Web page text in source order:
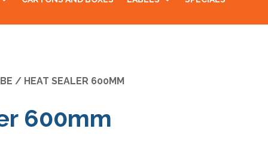
/ HEAT SEALER 600MM
600mm